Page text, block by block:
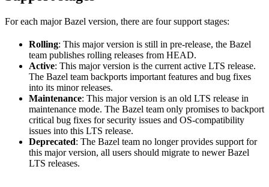
For each major Bazel version, there are four support stages:
Rolling: This major version is still in pre-release, the Bazel
team publishes rolling releases from HEAD.
Active: This major version is the current active LTS release.
The Bazel team backports important features and bug fixes
into its minor releases.
Maintenance: This major version is an old LTS release in
maintenance mode. The Bazel team only promises to backport
critical bug fixes for security issues and OS-compatibility
issues into this LTS release.
Deprecated: The Bazel team no longer provides support for
this major version, all users should migrate to newer Bazel
LTS releases.